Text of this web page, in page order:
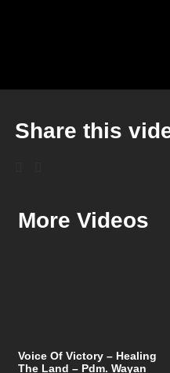
Share this
More Videos
Voice Of Victory – Healing
The Land – Pdm. Wayan